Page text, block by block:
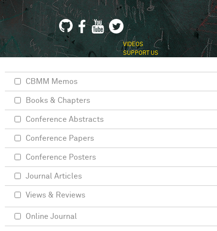
VIDEOS
SUPPORT US
CBMM Memos
Books & Chapters
Conference Abstracts
Conference Papers
Conference Posters
Journal Articles
Views & Reviews
Online Journal